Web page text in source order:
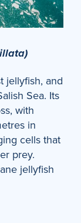
jellyfish, and
Sea. Its
with
in
cells that
prey.
jellyfish